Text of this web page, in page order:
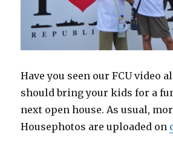
Have you seen our FCU video
should bring your kids for a
next open house. As usual,
Housephotos are uploaded on